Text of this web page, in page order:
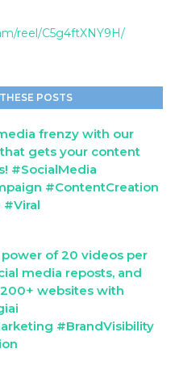
reel/C5g4ftXNY9H/
POSTS
frenzy with our
gets your content
#SocialMedia
#ContentCreation
of 20 videos per
media reposts, and
websites with
#BrandVisibility